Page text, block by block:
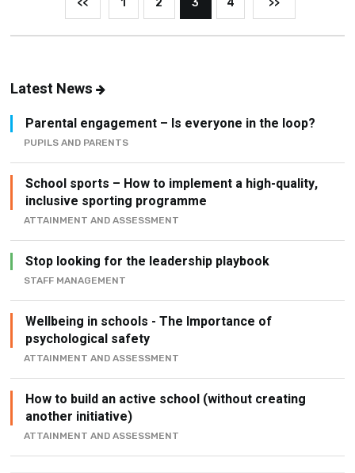
<< 1 2 3 4 >>
Latest News
Parental engagement – Is everyone in the loop?
PUPILS AND PARENTS
School sports – How to implement a high-quality,
inclusive sporting programme
ATTAINMENT AND ASSESSMENT
Stop looking for the leadership playbook
STAFF MANAGEMENT
Wellbeing in schools - The Importance of
psychological safety
ATTAINMENT AND ASSESSMENT
How to build an active school (without creating
another initiative)
ATTAINMENT AND ASSESSMENT